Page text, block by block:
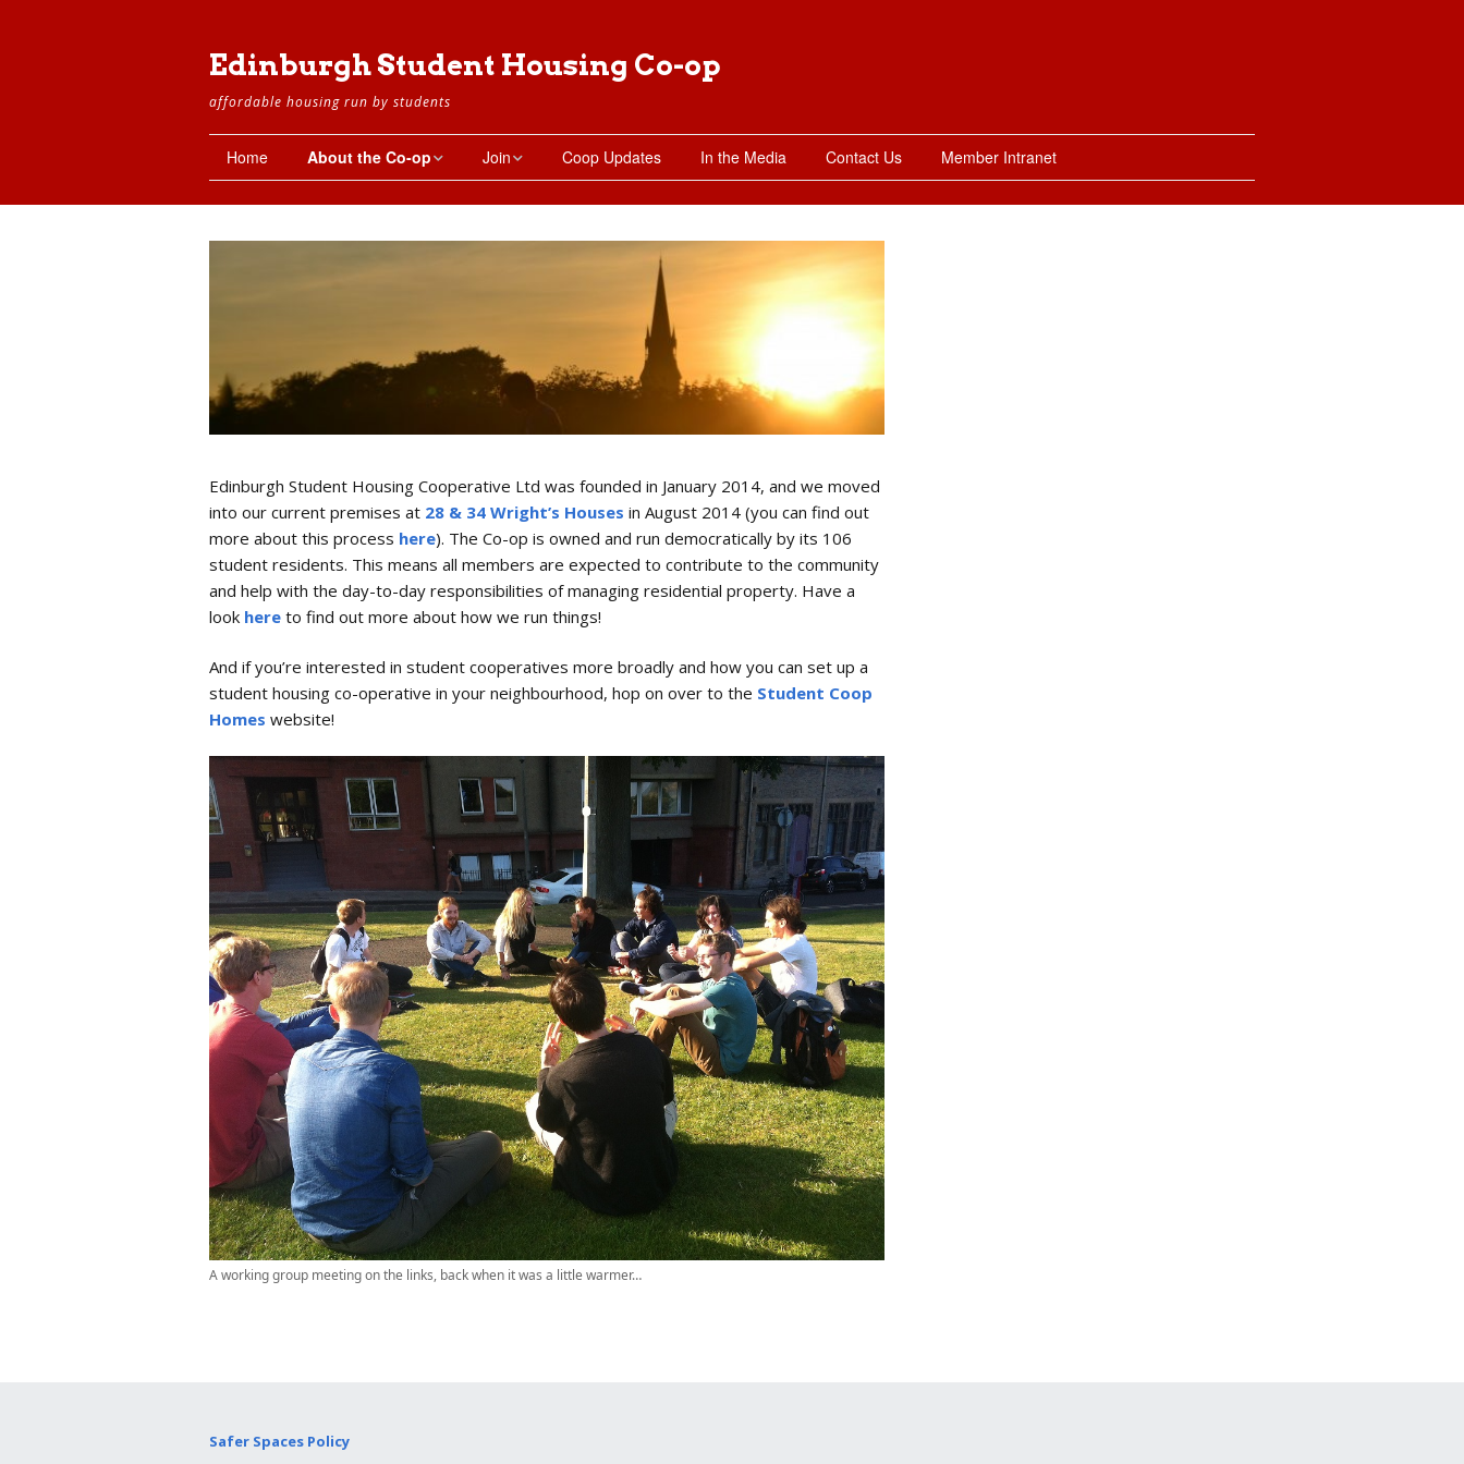
Edinburgh Student Housing Co-op
affordable housing run by students
Home About the Co-op
The Co-op
The Property
Safer Spaces Policy
Join
Moving in
Coop Updates In the Media Contact Us Member Intranet
Edinburgh Student Housing Cooperative Ltd was founded in January 2014, and we moved
into our current premises at 28 & 34 Wright’s Houses in August 2014 (you can find out
more about this process here). The Co-op is owned and run democratically by its 106
student residents. This means all members are expected to contribute to the community
and help with the day-to-day responsibilities of managing residential property. Have a
look here to find out more about how we run things!
And if you’re interested in student cooperatives more broadly and how you can set up a
student housing co-operative in your neighbourhood, hop on over to the Student Coop
Homes website!
A working group meeting on the links, back when it was a little warmer…
Safer Spaces Policy